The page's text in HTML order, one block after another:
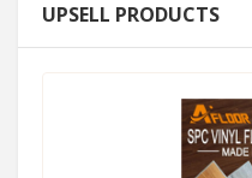
UPSELL PRODUCTS